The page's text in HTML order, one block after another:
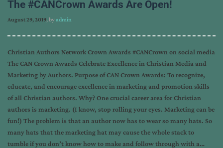
The #CANCrown Awards Are Open!
August 29, 2019, byadmin
Christian Authors Network Crown Awards #CANCrown on social media
The CAN Crown Awards Celebrate Excellence in Christian Media and
Marketing by Authors. Purpose of CAN Crown Awards: To recognize,
educate, and encourage excellence in marketing and promotion skills
of all Christian authors. Why? One crucial career area for Christian
authors is marketing. (I know, stop rolling your eyes. Marketing can be
fun!) The problem is that an author now has to wear so many hats. So
many hats that the marketing hat may cause the whole stack to
tumble if you don’t know how to make and follow through with a…